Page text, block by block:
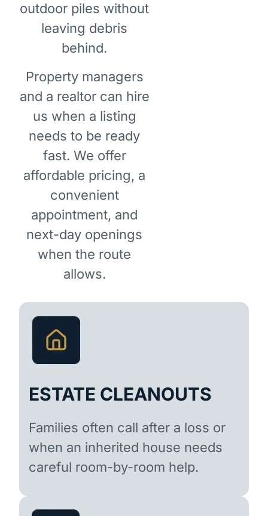
outdoor piles without
leaving debris
behind.
Property managers
and a realtor can hire
us when a listing
needs to be ready
fast. We offer
affordable pricing, a
convenient
appointment, and
next-day openings
when the route
allows.
ESTATE CLEANOUTS
Families often call after a loss or
when an inherited house needs
careful room-by-room help.